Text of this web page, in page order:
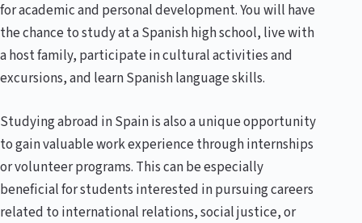
for academic and personal development. You will have
the chance to study at a Spanish high school, live with
a host family, participate in cultural activities and
excursions, and learn Spanish language skills.
Studying abroad in Spain is also a unique opportunity
to gain valuable work experience through internships
or volunteer programs. This can be especially
beneficial for students interested in pursuing careers
related to international relations, social justice, or